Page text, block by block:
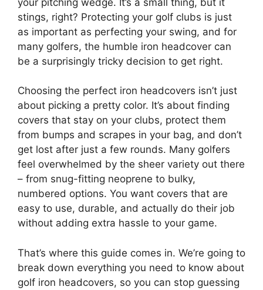
stings, right? Protecting your golf clubs is just
as important as perfecting your swing, and for
many golfers, the humble iron headcover can
be a surprisingly tricky decision to get right.
Choosing the perfect iron headcovers isn’t just
about picking a pretty color. It’s about finding
covers that stay on your clubs, protect them
from bumps and scrapes in your bag, and don’t
get lost after just a few rounds. Many golfers
feel overwhelmed by the sheer variety out there
– from snug-fitting neoprene to bulky,
numbered options. You want covers that are
easy to use, durable, and actually do their job
without adding extra hassle to your game.
That’s where this guide comes in. We’re going to
break down everything you need to know about
golf iron headcovers, so you can stop guessing